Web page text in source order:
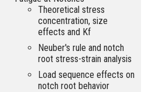
Theoretical stress
concentration, size
effects and Kf
Neuber's rule and notch
root stress-strain analysis
Load sequence effects on
notch root behavior